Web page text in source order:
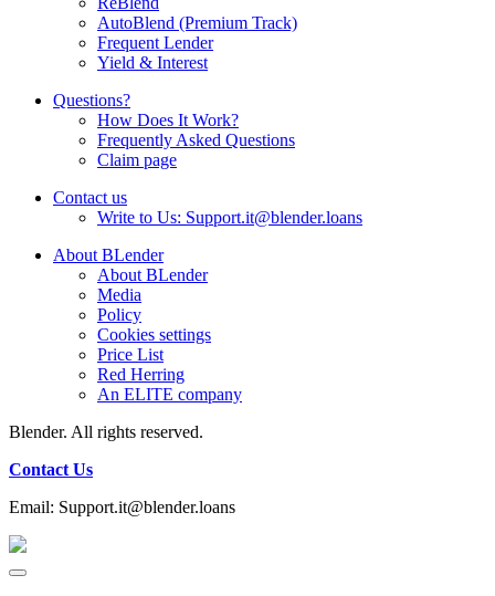
AutoBlend (Premium Track)
Frequent Lender
Yield & Interest
Questions?
How Does It Work?
Frequently Asked Questions
Claim page
Contact us
Write to Us: Support.it@blender.loans
About BLender
About BLender
Media
Policy
Cookies settings
Price List
Red Herring
An ELITE company
Blender. All rights reserved.
Contact Us
Email: Support.it@blender.loans